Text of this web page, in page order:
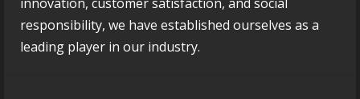
innovation, customer satisfaction, and social
responsibility, we have established ourselves as a
leading player in our industry.